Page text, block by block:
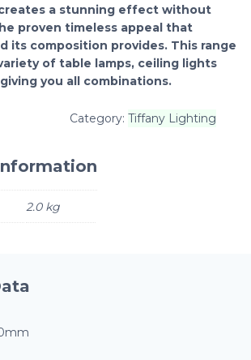
a stunning effect without
proven timeless appeal that
its composition provides. This range
of table lamps, ceiling lights
you all combinations.
Category: Tiffany Lighting
2.0 kg